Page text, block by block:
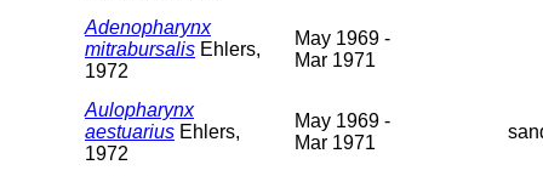
Adenopharynx
mitrabursalis Ehlers,
1972
May 1969 -
Mar 1971
Aulopharynx
aestuarius Ehlers,
1972
May 1969 -
Mar 1971